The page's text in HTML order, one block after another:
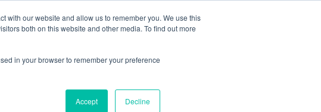
with our website and allow us to remember you. We use this
both on this website and other media. To find out more
in your browser to remember your preference
Accept Decline
CONTRACTOR FAQ
MARKET GUIDE BLOG APPLY